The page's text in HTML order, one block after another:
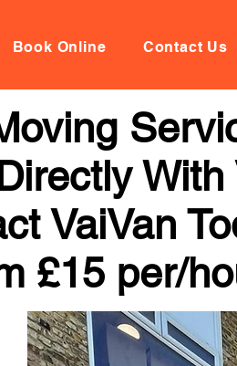
Book Online Contact Us
With
VaiVan
£15 per/